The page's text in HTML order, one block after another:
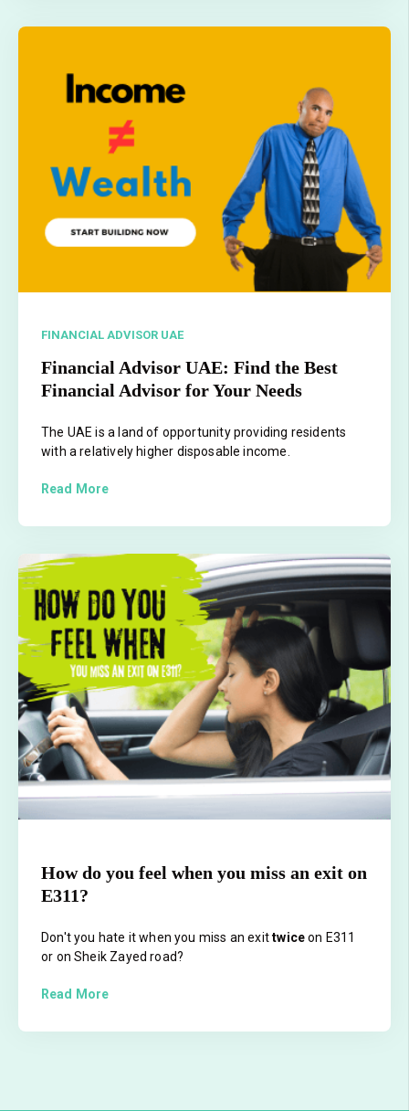
FINANCIAL ADVISOR UAE
Financial Advisor UAE: Find the Best
Financial Advisor for Your Needs
The UAE is a land of opportunity providing residents
with a relatively higher disposable income.
Read More
How do you feel when you miss an exit on
E311?
Don't you hate it when you miss an exittwiceon E311
or on Sheik Zayed road?
Read More